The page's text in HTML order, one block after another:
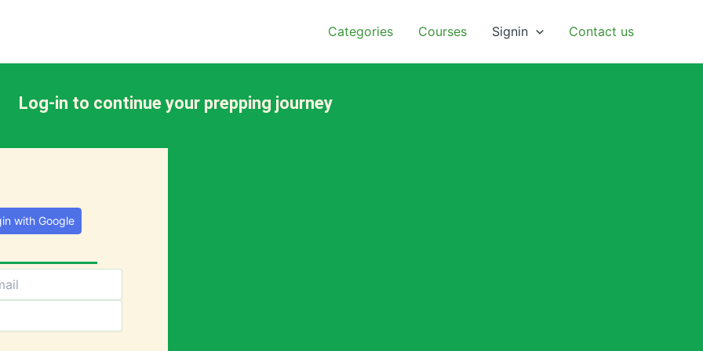
Categories Courses Signin Contact us
Log-in to continue your prepping journey
with Google